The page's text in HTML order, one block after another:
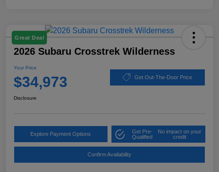
Great Deal
2026 Subaru Crosstrek Wilderness
Your Price
$34,973 Get Out-The-Door Price
Disclosure
Explore Payment Options
Get Pre-
Qualified
No impact on your
credit
Confirm Availability